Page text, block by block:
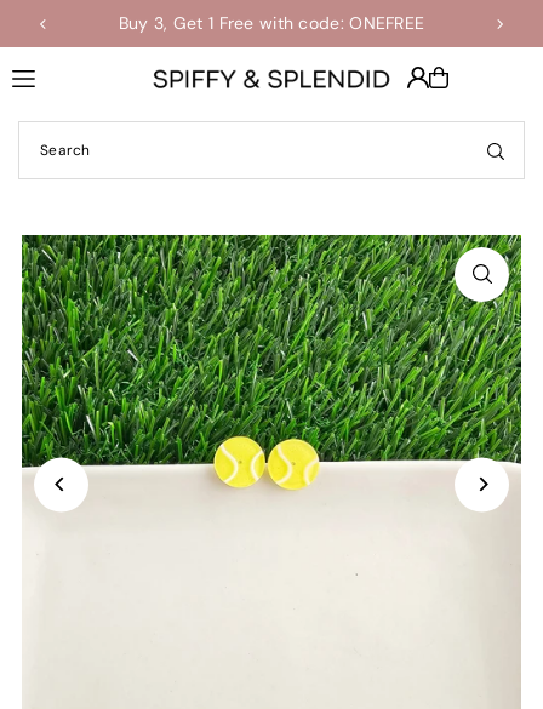
Translation missing: en.accessibility.skip_to_text
Buy 3, Get 1 Free with code: ONEFREE
Shop the Final Few Sale